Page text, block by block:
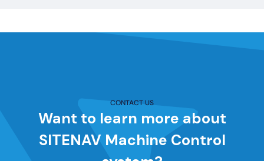
CONTACT US
Want to learn more about
SITENAV Machine Control